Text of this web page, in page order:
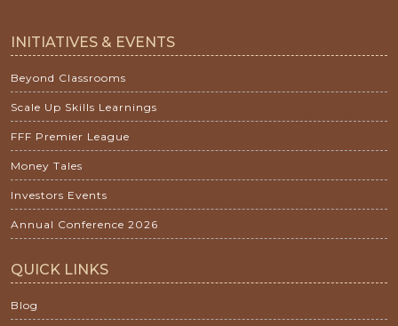
INITIATIVES & EVENTS
Beyond Classrooms
Scale Up Skills Learnings
FFF Premier League
Money Tales
Investors Events
Annual Conference 2026
QUICK LINKS
Blog